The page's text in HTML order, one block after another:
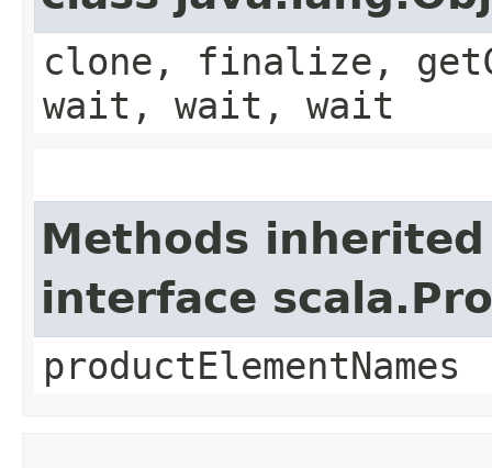
clone, finalize,
wait, wait, wait
Methods
interface
productElementNames